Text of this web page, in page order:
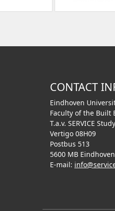
CONTACT
Eindhoven
Faculty of the Built
T.a.v. SERVICE
Vertigo 08H09
Postbus 513
5600 MB Eindhoven
E-mail: